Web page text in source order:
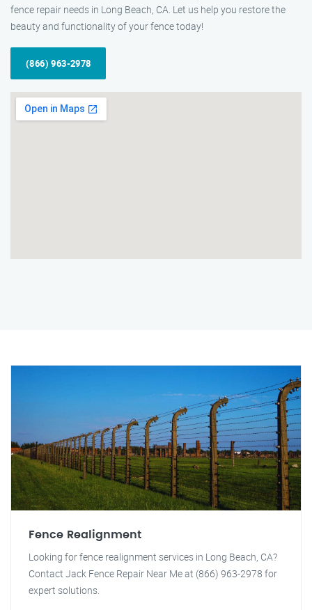
fence repair needs in Long Beach, CA. Let us help you restore the
beauty and functionality of your fence today!
(866) 963-2978
Fence Realignment
Looking for fence realignment services in Long Beach, CA?
Contact Jack Fence Repair Near Me at (866) 963-2978 for
expert solutions.